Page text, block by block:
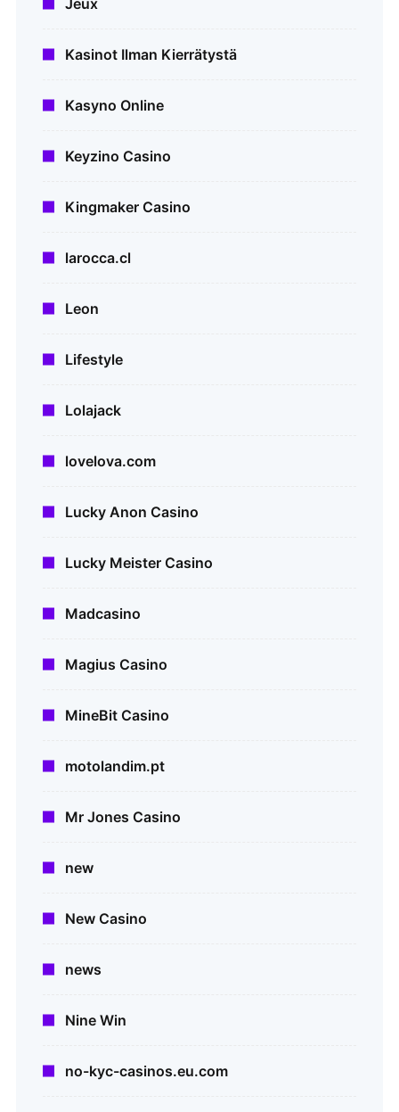
Jeux
Kasinot Ilman Kierrätystä
Kasyno Online
Keyzino Casino
Kingmaker Casino
larocca.cl
Leon
Lifestyle
Lolajack
lovelova.com
Lucky Anon Casino
Lucky Meister Casino
Madcasino
Magius Casino
MineBit Casino
motolandim.pt
Mr Jones Casino
new
New Casino
news
Nine Win
no-kyc-casinos.eu.com